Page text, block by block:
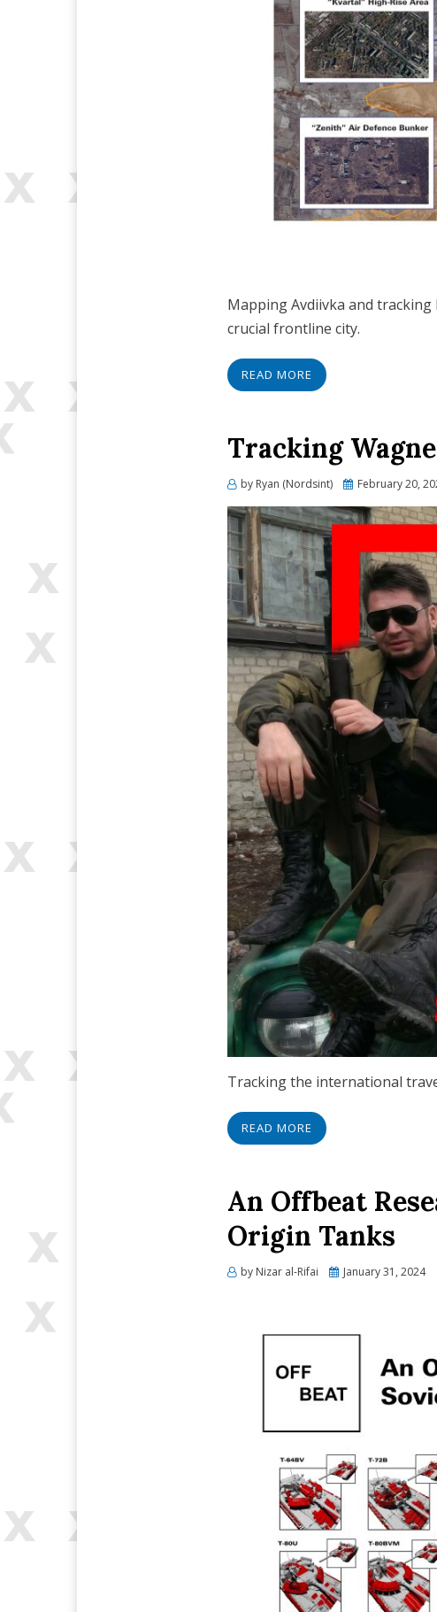
Mapping Avdiivka and
crucial frontline city.
READ MORE
Tracking
by Ryan (Nordsint)
Posted
February 20,
Tracking the international
READ MORE
An Offbeat
Origin Tanks
by Nizar al-Rifai
Posted
January 31, 2024